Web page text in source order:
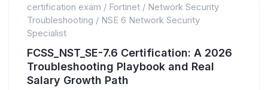
certification exam / Fortinet / Network Security
Troubleshooting / NSE 6 Network Security
Specialist
FCSS_NST_SE-7.6 Certification: A 2026
Troubleshooting Playbook and Real
Salary Growth Path